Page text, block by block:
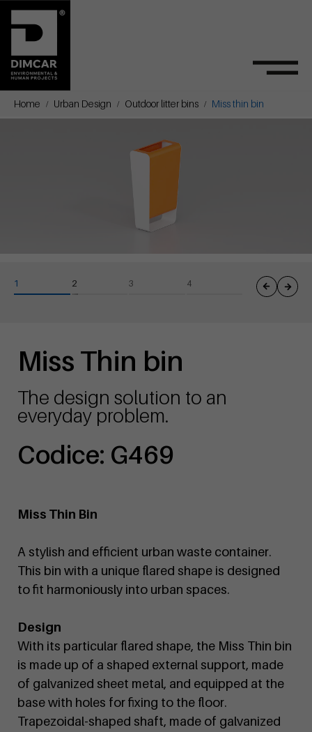
Home Urban Design Outdoor litter bins Miss thin bin
Miss Thin bin
The design solution to an
everyday problem.
Codice: G469
Miss Thin Bin
A stylish and efficient urban waste container.
This bin with a unique flared shape is designed
to fit harmoniously into urban spaces.
Design
With its particular flared shape, the Miss Thin bin
is made up of a shaped external support, made
of galvanized sheet metal, and equipped at the
base with holes for fixing to the floor.
Trapezoidal-shaped shaft, made of galvanized